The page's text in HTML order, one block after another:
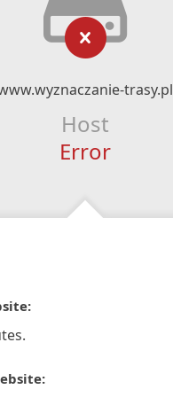
trasy.pl
Host
Error